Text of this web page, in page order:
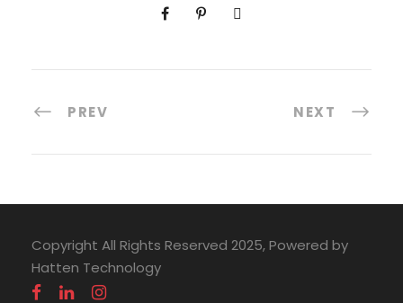
PREV NEXT
Copyright All Rights Reserved 2025, Powered by
Hatten Technology